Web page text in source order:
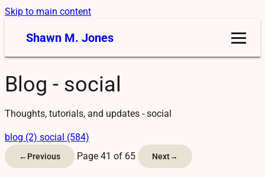
Skip to main content
Shawn M. Jones
Blog - social
Thoughts, tutorials, and updates - social
blog (2) social (584)
←Previous Page 41 of 65 Next→